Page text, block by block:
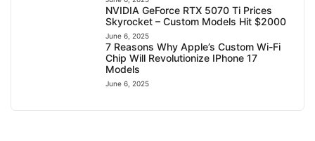
NVIDIA GeForce RTX 5070 Ti Prices
Skyrocket – Custom Models Hit $2000
June 6, 2025
7 Reasons Why Apple’s Custom Wi-Fi
Chip Will Revolutionize IPhone 17
Models
June 6, 2025